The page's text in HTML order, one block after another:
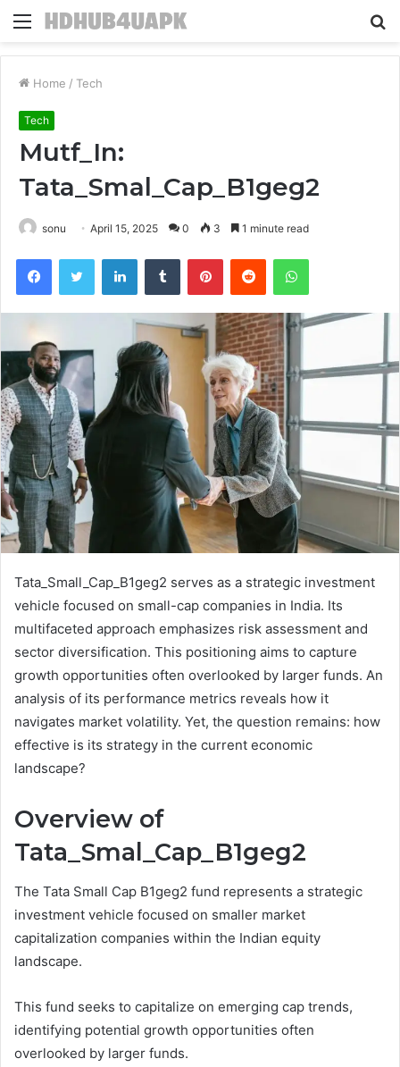
Menu
Home / Tech
Tech
Mutf_In:
Tata_Smal_Cap_B1geg2
sonu April 15, 2025 0 3 1 minute read
FacebookTwitter LinkedInTumblr PinterestReddit WhatsApp
Tata_Small_Cap_B1geg2 serves as a strategic investment
vehicle focused on small-cap companies in India. Its
multifaceted approach emphasizes risk assessment and
sector diversification. This positioning aims to capture
growth opportunities often overlooked by larger funds. An
analysis of its performance metrics reveals how it
navigates market volatility. Yet, the question remains: how
effective is its strategy in the current economic
landscape?
Overview of
Tata_Smal_Cap_B1geg2
The Tata Small Cap B1geg2 fund represents a strategic
investment vehicle focused on smaller market
capitalization companies within the Indian equity
landscape.
This fund seeks to capitalize on emerging cap trends,
identifying potential growth opportunities often
overlooked by larger funds.